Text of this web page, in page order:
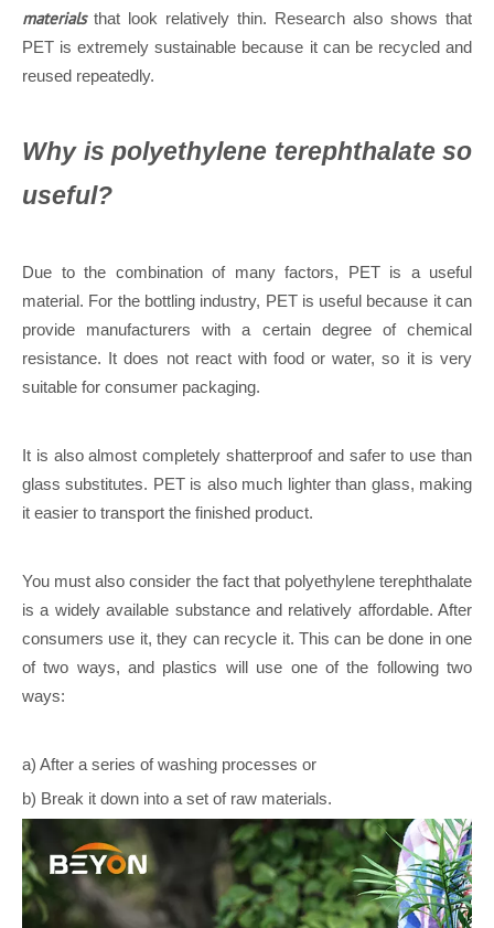
materialsthat look relatively thin. Research also shows that
PET is extremely sustainable because it can be recycled and
reused repeatedly.
Why is polyethylene terephthalate so
useful?
Due to the combination of many factors, PET is a useful
material. For the bottling industry, PET is useful because it can
provide manufacturers with a certain degree of chemical
resistance. It does not react with food or water, so it is very
suitable for consumer packaging.
It is also almost completely shatterproof and safer to use than
glass substitutes. PET is also much lighter than glass, making
it easier to transport the finished product.
You must also consider the fact that polyethylene terephthalate
is a widely available substance and relatively affordable. After
consumers use it, they can recycle it. This can be done in one
of two ways, and plastics will use one of the following two
ways:
a) After a series of washing processes or
b) Break it down into a set of raw materials.